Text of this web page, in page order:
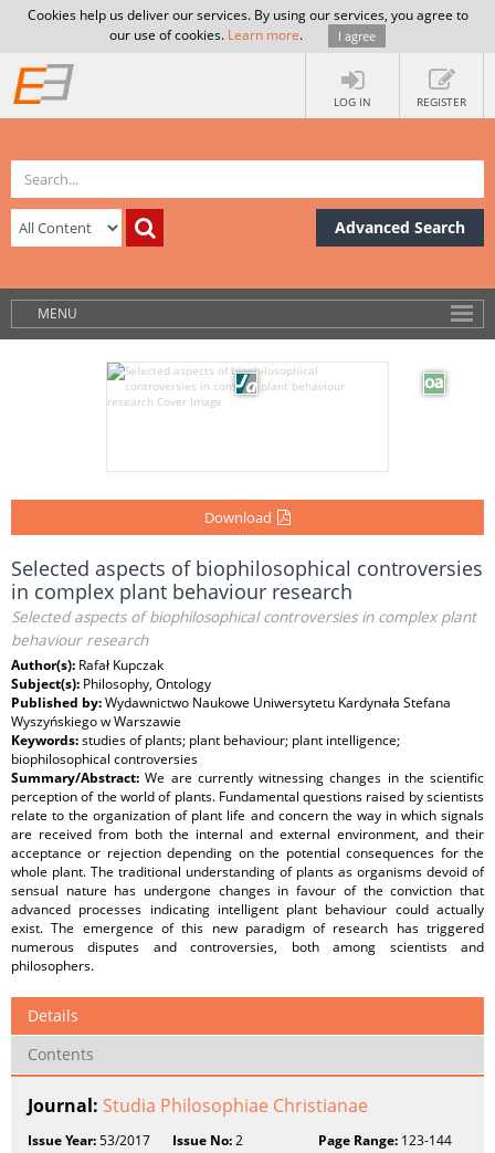
Cookies help us deliver our services. By using our services, you agree to
our use of cookies. Learn more. I agree
LOG IN REGISTER
Advanced Search
MENU
Download
Selected aspects of biophilosophical controversies
in complex plant behaviour research
Selected aspects of biophilosophical controversies in complex plant
behaviour research
Author(s): Rafał Kupczak
Subject(s): Philosophy, Ontology
Published by:Wydawnictwo Naukowe Uniwersytetu Kardynała Stefana
Wyszyńskiego w Warszawie
Keywords:studies of plants; plant behaviour; plant intelligence;
biophilosophical controversies
Summary/Abstract:We are currently witnessing changes in the scientific
perception of the world of plants. Fundamental questions raised by scientists
relate to the organization of plant life and concern the way in which signals
are received from both the internal and external environment, and their
acceptance or rejection depending on the potential consequences for the
whole plant. The traditional understanding of plants as organisms devoid of
sensual nature has undergone changes in favour of the conviction that
advanced processes indicating intelligent plant behaviour could actually
exist. The emergence of this new paradigm of research has triggered
numerous disputes and controversies, both among scientists and
philosophers.
Details
Contents
Journal: Studia Philosophiae Christianae
Issue Year:53/2017 Issue No:2 Page Range:123-144